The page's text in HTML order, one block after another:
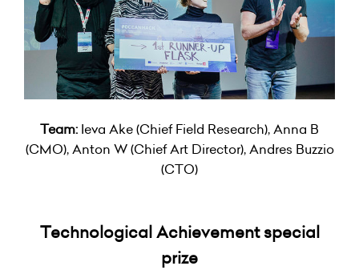
Team: Ieva Ake (Chief Field Research), Anna B
(CMO), Anton W (Chief Art Director), Andres Buzzio
(CTO)
Technological Achievement special
prize